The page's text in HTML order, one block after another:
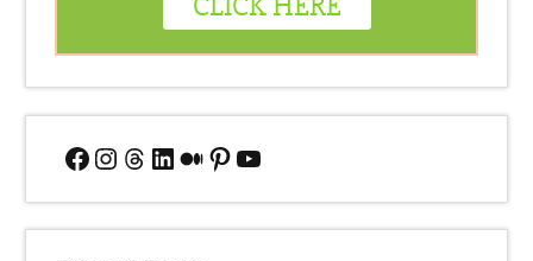
Facebook
Instagram
Threads
LinkedIn
Medium
Pinterest
YouTube